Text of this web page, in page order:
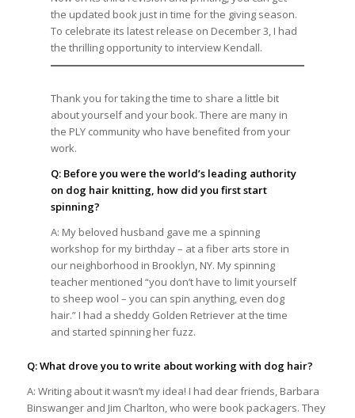
the updated book just in time for the giving season.
To celebrate its latest release on December 3, I had
the thrilling opportunity to interview Kendall.
Thank you for taking the time to share a little bit
about yourself and your book. There are many in
the PLY community who have benefited from your
work.
Q: Before you were the world’s leading authority
on dog hair knitting, how did you first start
spinning?
A: My beloved husband gave me a spinning
workshop for my birthday – at a fiber arts store in
our neighborhood in Brooklyn, NY. My spinning
teacher mentioned “you don’t have to limit yourself
to sheep wool – you can spin anything, even dog
hair.” I had a sheddy Golden Retriever at the time
and started spinning her fuzz.
Q: What drove you to write about working with dog hair?
A: Writing about it wasn’t my idea! I had dear friends, Barbara
Binswanger and Jim Charlton, who were book packagers. They